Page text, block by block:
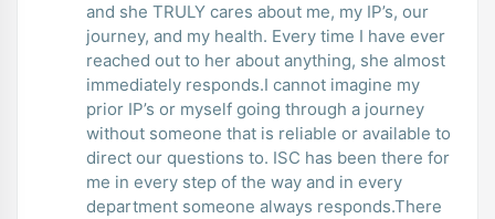
and she TRULY cares about me, my IP’s, our
journey, and my health. Every time I have ever
reached out to her about anything, she almost
immediately responds.I cannot imagine my
prior IP’s or myself going through a journey
without someone that is reliable or available to
direct our questions to. ISC has been there for
me in every step of the way and in every
department someone always responds.There